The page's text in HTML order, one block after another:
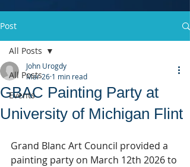
Post
All Posts
Events
All Posts
GBAC Painting Party at
University of Michigan Flint
John Urogdy
Mar 26 1 min read
Grand Blanc Art Council provided a
painting party on March 12th 2026 to